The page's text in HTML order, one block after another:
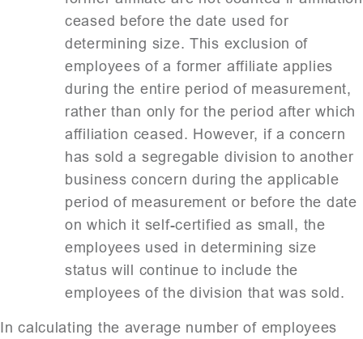
ceased before the date used for
determining size. This exclusion of
employees of a former affiliate applies
during the entire period of measurement,
rather than only for the period after which
affiliation ceased. However, if a concern
has sold a segregable division to another
business concern during the applicable
period of measurement or before the date
on which it self-certified as small, the
employees used in determining size
status will continue to include the
employees of the division that was sold.
In calculating the average number of employees